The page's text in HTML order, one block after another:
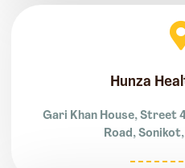
Hunza
Gari Khan House, Street
Road,